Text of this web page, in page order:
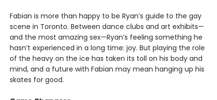
Fabian is more than happy to be Ryan’s guide to the gay
scene in Toronto. Between dance clubs and art exhibits—
and the most amazing sex—Ryan’s feeling something he
hasn’t experienced in a long time: joy. But playing the role
of the heavy on the ice has taken its toll on his body and
mind, and a future with Fabian may mean hanging up his
skates for good.